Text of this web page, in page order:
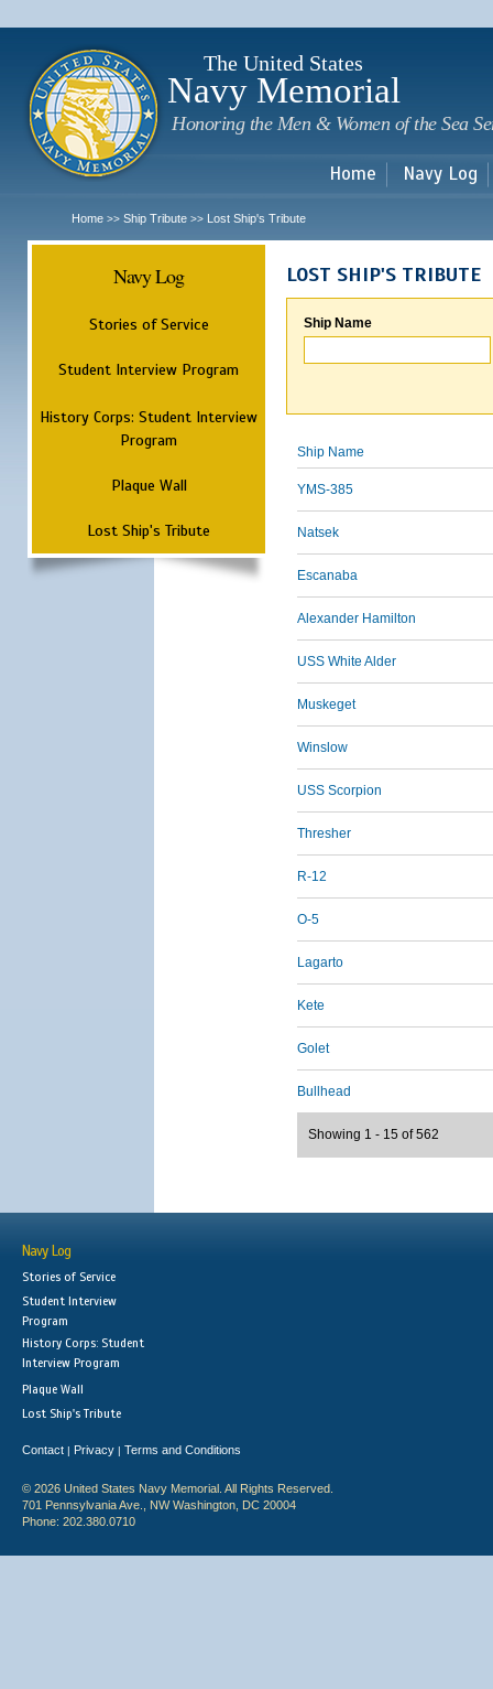
The United States
Navy Memorial
Honoring the Men & Women of the Sea
Home Navy Log
Home >> Ship Tribute >> Lost Ship's Tribute
Navy Log
Stories of Service
Student Interview Program
History Corps: Student Interview
Program
Plaque Wall
Lost Ship's Tribute
LOST SHIP'S TRIBUTE
Ship Name
Ship Name
YMS-385
Natsek
Escanaba
Alexander Hamilton
USS White Alder
Muskeget
Winslow
USS Scorpion
Thresher
R-12
O-5
Lagarto
Kete
Golet
Bullhead
Showing 1 - 15 of 562
Navy Log
Stories of Service
Student Interview
Program
History Corps: Student
Interview Program
Plaque Wall
Lost Ship's Tribute
Contact | Privacy | Terms and Conditions
© 2026 United States Navy Memorial. All Rights Reserved.
701 Pennsylvania Ave., NW Washington, DC 20004
Phone: 202.380.0710